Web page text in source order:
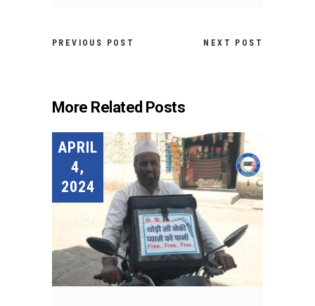
PREVIOUS POST NEXT POST
More Related Posts
APRIL
4,
2024